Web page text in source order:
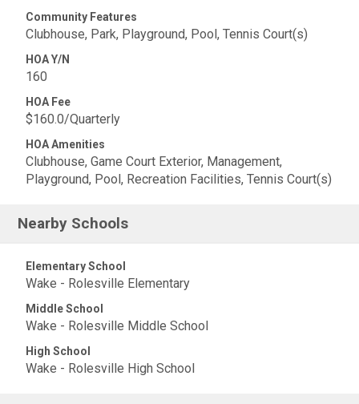
Community Features
Clubhouse, Park, Playground, Pool, Tennis Court(s)
HOA Y/N
160
HOA Fee
$160.0/Quarterly
HOA Amenities
Clubhouse, Game Court Exterior, Management,
Playground, Pool, Recreation Facilities, Tennis Court(s)
Nearby Schools
Elementary School
Wake - Rolesville Elementary
Middle School
Wake - Rolesville Middle School
High School
Wake - Rolesville High School